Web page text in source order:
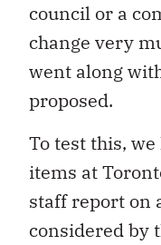
council or a
change very
went along
proposed.
To test this,
items at
staff report on
considered by